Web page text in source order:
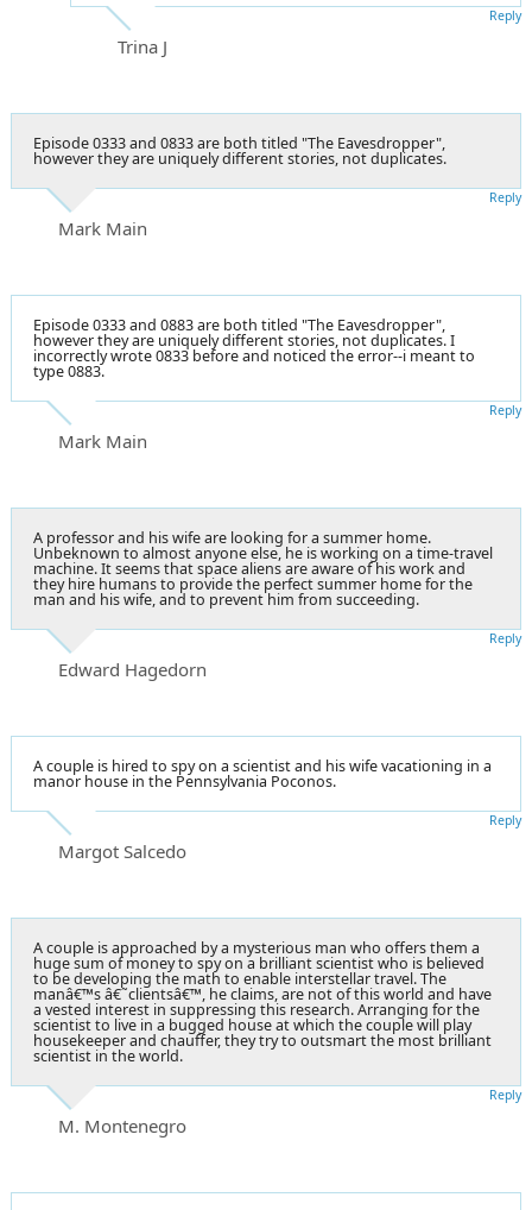
Trina J
Reply
Episode 0333 and 0833 are both titled "The Eavesdropper",
however they are uniquely different stories, not duplicates.
Mark Main
Reply
Episode 0333 and 0883 are both titled "The Eavesdropper",
however they are uniquely different stories, not duplicates. I
incorrectly wrote 0833 before and noticed the error--i meant to
type 0883.
Mark Main
Reply
A professor and his wife are looking for a summer home.
Unbeknown to almost anyone else, he is working on a time-travel
machine. It seems that space aliens are aware of his work and
they hire humans to provide the perfect summer home for the
man and his wife, and to prevent him from succeeding.
Edward Hagedorn
Reply
A couple is hired to spy on a scientist and his wife vacationing in a
manor house in the Pennsylvania Poconos.
Margot Salcedo
Reply
A couple is approached by a mysterious man who offers them a
huge sum of money to spy on a brilliant scientist who is believed
to be developing the math to enable interstellar travel. The
manâ€™s â€˜clientsâ€™, he claims, are not of this world and have
a vested interest in suppressing this research. Arranging for the
scientist to live in a bugged house at which the couple will play
housekeeper and chauffer, they try to outsmart the most brilliant
scientist in the world.
M. Montenegro
Reply